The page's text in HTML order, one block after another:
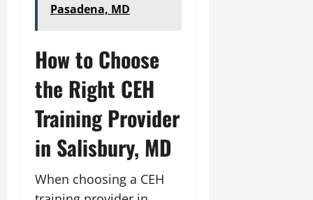
Pasadena, MD
How to Choose
the Right CEH
Training Provider
in Salisbury, MD
When choosing a CEH